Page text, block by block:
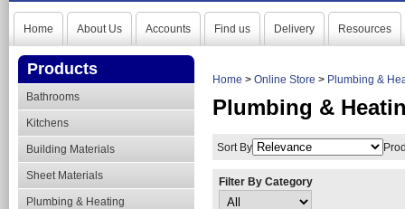
Home About Us Accounts Find us Delivery Resources
Products
Bathrooms
Kitchens
Building Materials
Sheet Materials
Plumbing & Heating
Home > Online Store > Plumbing &
Plumbing &
Sort By
Filter By Category